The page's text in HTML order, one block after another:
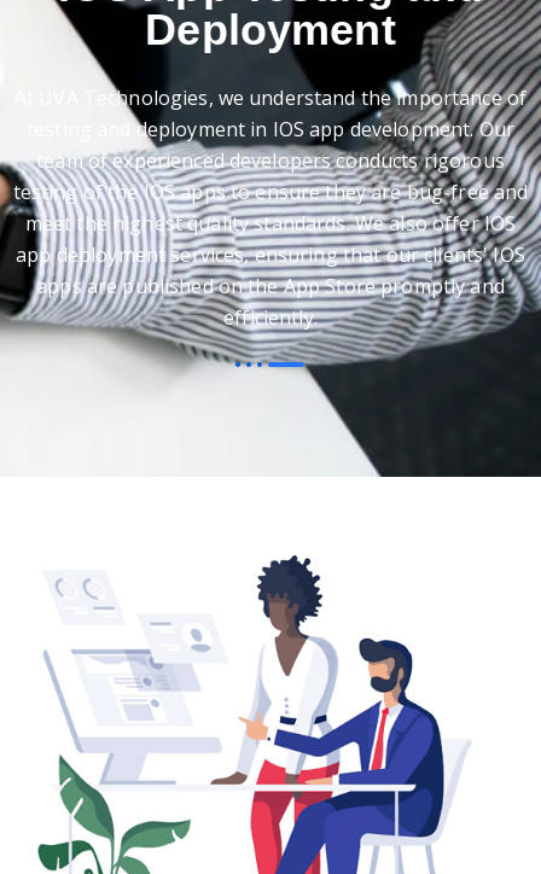
Deployment
At UVA Technologies, we understand the importance of
testing and deployment in IOS app development. Our
team of experienced developers conducts rigorous
testing of the IOS apps to ensure they are bug-free and
meet the highest quality standards. We also offer IOS
app deployment services, ensuring that our clients' IOS
apps are published on the App Store promptly and
efficiently.